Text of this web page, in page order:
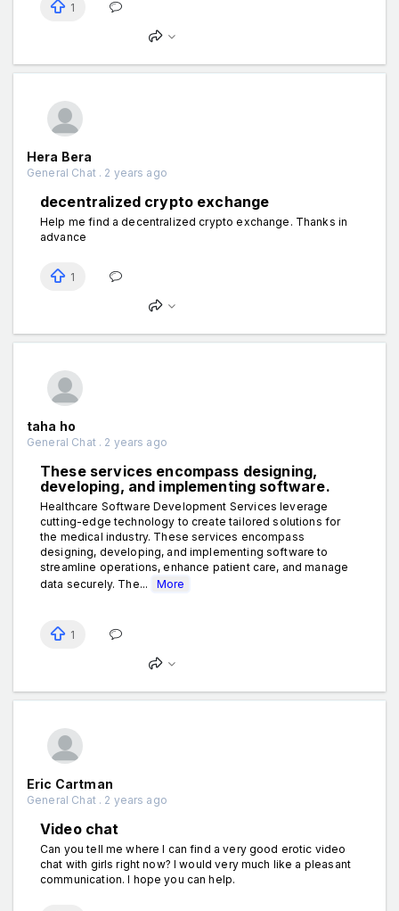
1
Hera Bera
General Chat . 2 years ago
decentralized crypto exchange
Help me find a decentralized crypto exchange. Thanks in
advance
1
taha ho
General Chat . 2 years ago
These services encompass designing,
developing, and implementing software.
Healthcare Software Development Services leverage
cutting-edge technology to create tailored solutions for
the medical industry. These services encompass
designing, developing, and implementing software to
streamline operations, enhance patient care, and manage
data securely. The...
More
1
Eric Cartman
General Chat . 2 years ago
Video chat
Can you tell me where I can find a very good erotic video
chat with girls right now? I would very much like a pleasant
communication. I hope you can help.